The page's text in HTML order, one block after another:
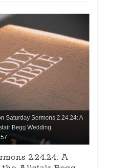
Saturday Sermons 2.24.24: A
Begg Wedding
2.24.24: A